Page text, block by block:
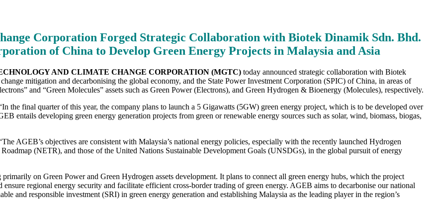
Corporation Forged Strategic Collaboration with Biotek Dinamik Sdn. Bhd.
of China to Develop Green Energy Projects in Malaysia and Asia
AND CLIMATE CHANGE CORPORATION (MGTC) today announced strategic collaboration with Biotek
mitigation and decarbonising the global economy, and the State Power Investment Corporation (SPIC) of China, in areas of
and “Green Molecules” assets such as Green Power (Electrons), and Green Hydrogen & Bioenergy (Molecules), respectively.
final quarter of this year, the company plans to launch a 5 Gigawatts (5GW) green energy project, which is to be developed over
entails developing green energy generation projects from green or renewable energy sources such as solar, wind, biomass, biogas,
AGEB’s objectives are consistent with Malaysia’s national energy policies, especially with the recently launched Hydrogen
(NETR), and those of the United Nations Sustainable Development Goals (UNSDGs), in the global pursuit of energy
on Green Power and Green Hydrogen assets development. It plans to connect all green energy hubs, which the project
regional energy security and facilitate efficient cross-border trading of green energy. AGEB aims to decarbonise our national
and responsible investment (SRI) in green energy generation and establishing Malaysia as the leading player in the region’s